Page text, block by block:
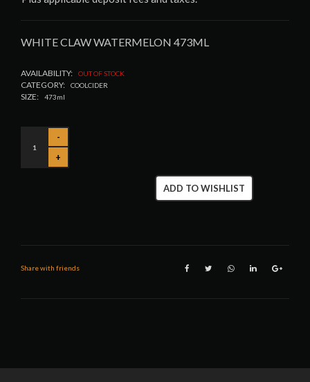
WHITE CLAW WATERMELON 473ML
AVAILABILITY: OUT OF STOCK
CATEGORY: COOLCIDER
SIZE: 473ml
ADD TO WISHLIST
Share with friends